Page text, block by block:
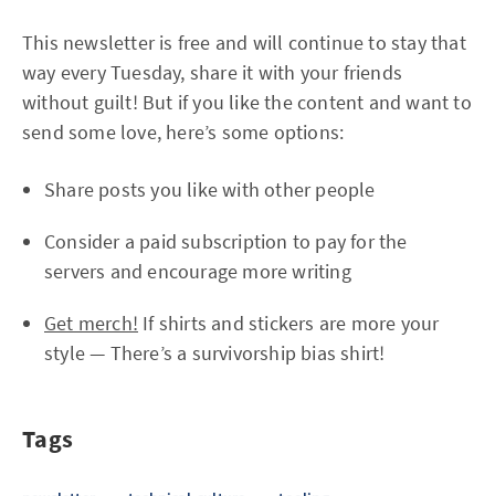
This newsletter is free and will continue to stay that
way every Tuesday, share it with your friends
without guilt! But if you like the content and want to
send some love, here’s some options:
Share posts you like with other people
Consider a paid subscription to pay for the
servers and encourage more writing
Get merch! If shirts and stickers are more your
style — There’s a survivorship bias shirt!
Tags